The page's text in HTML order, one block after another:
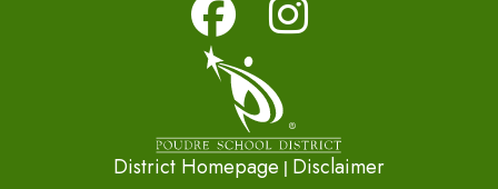
District Homepage | Disclaimer